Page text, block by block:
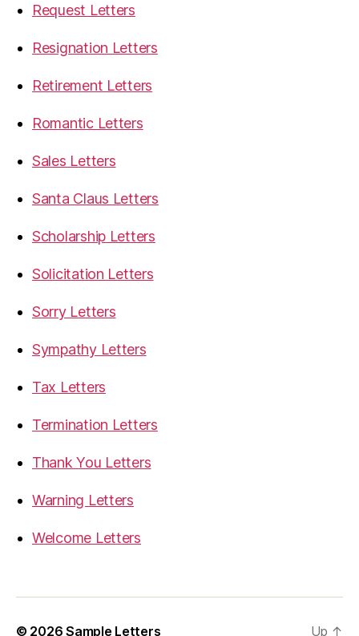
Request Letters
Resignation Letters
Retirement Letters
Romantic Letters
Sales Letters
Santa Claus Letters
Scholarship Letters
Solicitation Letters
Sorry Letters
Sympathy Letters
Tax Letters
Termination Letters
Thank You Letters
Warning Letters
Welcome Letters
© 2026Sample Letters Up ↑